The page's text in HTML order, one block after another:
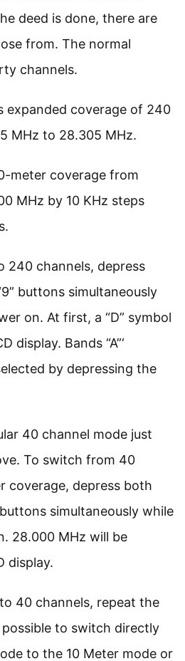
deed is done, there are
from. The normal
channels.
expanded coverage of 240
MHz to 28.305 MHz.
meter coverage from
MHz by 10 KHz steps
240 channels, depress
buttons simultaneously
on. At first, a “D” symbol
display. Bands “A”‘
by depressing the
40 channel mode just
To switch from 40
coverage, depress both
buttons simultaneously while
28.000 MHz will be
display.
40 channels, repeat the
possible to switch directly
to the 10 Meter mode or